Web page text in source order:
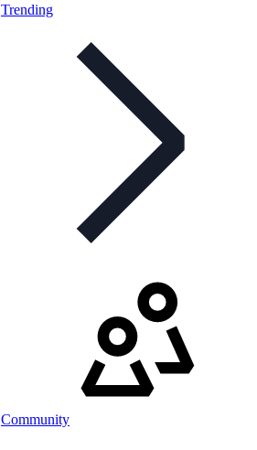
Trending
Community